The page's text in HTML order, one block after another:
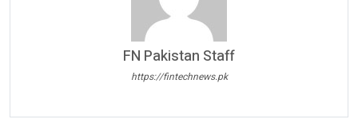
FN Pakistan Staff
https://fintechnews.pk